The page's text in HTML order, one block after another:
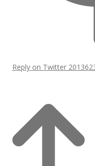
Reply on Twitter